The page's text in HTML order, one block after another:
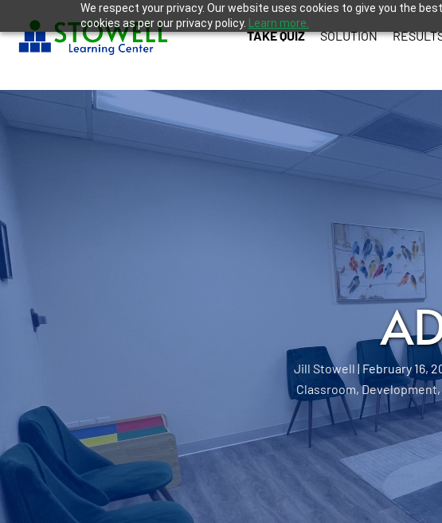
We respect your privacy. Our website uses cookies to give you the
cookies as per our privacy policy.
Learn more.
TAKE QUIZ SOLUTION
Jill Stowell | February 16,
Classroom,Development,